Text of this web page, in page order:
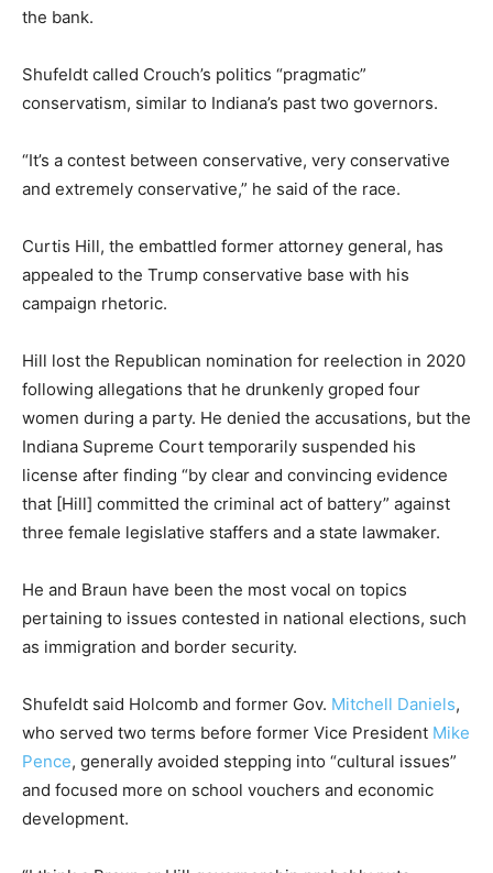
the bank.
Shufeldt called Crouch’s politics “pragmatic”
conservatism, similar to Indiana’s past two governors.
“It’s a contest between conservative, very conservative
and extremely conservative,” he said of the race.
Curtis Hill, the embattled former attorney general, has
appealed to the Trump conservative base with his
campaign rhetoric.
Hill lost the Republican nomination for reelection in 2020
following allegations that he drunkenly groped four
women during a party. He denied the accusations, but the
Indiana Supreme Court temporarily suspended his
license after finding “by clear and convincing evidence
that [Hill] committed the criminal act of battery” against
three female legislative staffers and a state lawmaker.
He and Braun have been the most vocal on topics
pertaining to issues contested in national elections, such
as immigration and border security.
Shufeldt said Holcomb and former Gov. Mitchell Daniels,
who served two terms before former Vice President Mike
Pence, generally avoided stepping into “cultural issues”
and focused more on school vouchers and economic
development.